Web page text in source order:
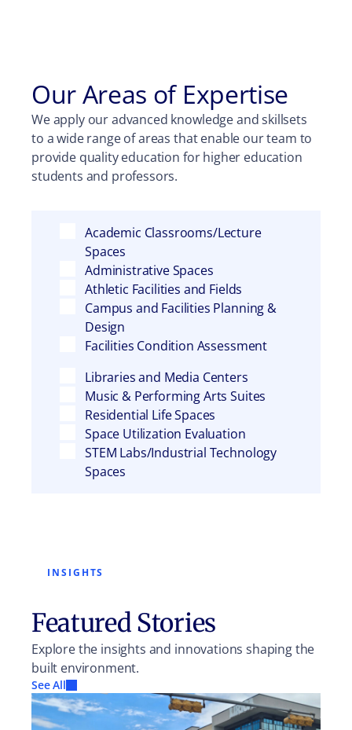
Our Areas of Expertise
We apply our advanced knowledge and skillsets
to a wide range of areas that enable our team to
provide quality education for higher education
students and professors.
Academic Classrooms/Lecture
Spaces
Administrative Spaces
Athletic Facilities and Fields
Campus and Facilities Planning &
Design
Facilities Condition Assessment
Libraries and Media Centers
Music & Performing Arts Suites
Residential Life Spaces
Space Utilization Evaluation
STEM Labs/Industrial Technology
Spaces
INSIGHTS
Featured Stories
Explore the insights and innovations shaping the
built environment.
See All